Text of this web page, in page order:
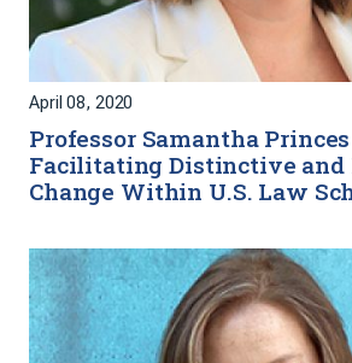
April 08, 2020
Professor Samantha
Facilitating Distinctive
Change Within U.S. Law